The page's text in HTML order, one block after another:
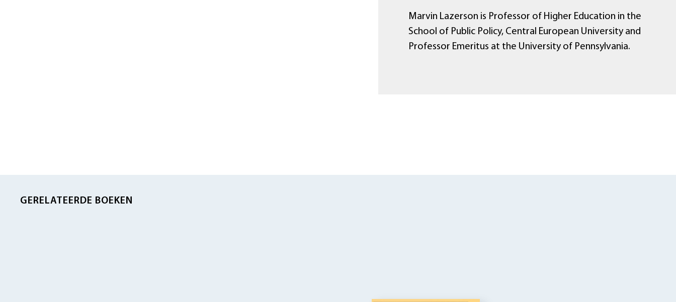
Marvin Lazerson is Professor of Higher Education in the
School of Public Policy, Central European University and
Professor Emeritus at the University of Pennsylvania.
GERELATEERDE BOEKEN